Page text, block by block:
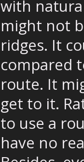
with
might not
ridges. It
compared
route. It
get to it.
to use a
have no